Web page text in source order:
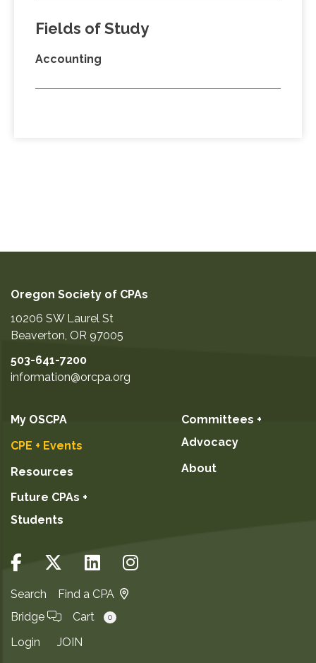
Fields of Study
Accounting
Oregon Society of CPAs
10206 SW Laurel St
Beaverton, OR 97005
503-641-7200
information@orcpa.org
My OSCPA
CPE + Events
Resources
Future CPAs +
Students
Committees +
Advocacy
About
Search
Find a CPA
Bridge
Cart 0
Login JOIN